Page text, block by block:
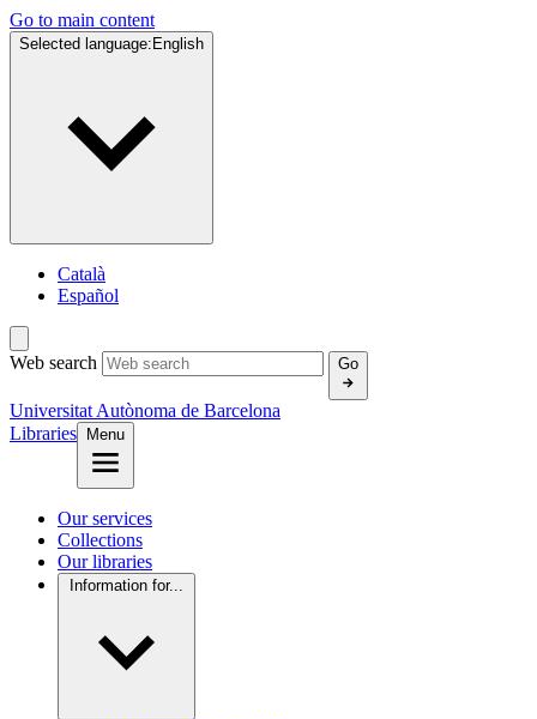
Go to main content
Selected language: English
Català
Español
Web search Go
Universitat Autònoma de Barcelona
Libraries
Menu
Our services
Collections
Our libraries
Information for...